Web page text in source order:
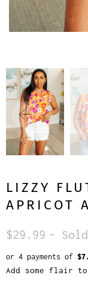
LIZZY
APRICOT
$29.99 -
or 4 payments of
Add some flair